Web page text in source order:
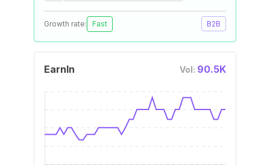
Growth rate: Fast B2B
EarnIn Vol: 90.5K